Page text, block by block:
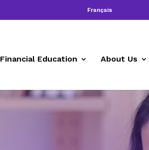
Français
Financial Education About Us